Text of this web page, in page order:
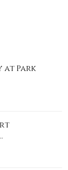
at Park